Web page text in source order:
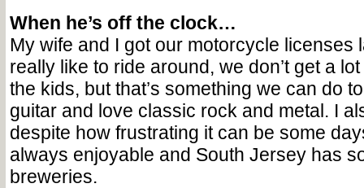
When he’s off the clock…
My wife and I got our motorcycle licenses
really like to ride around, we don’t get a
the kids, but that’s something we can do
guitar and love classic rock and metal. I
despite how frustrating it can be some
always enjoyable and South Jersey has
breweries.